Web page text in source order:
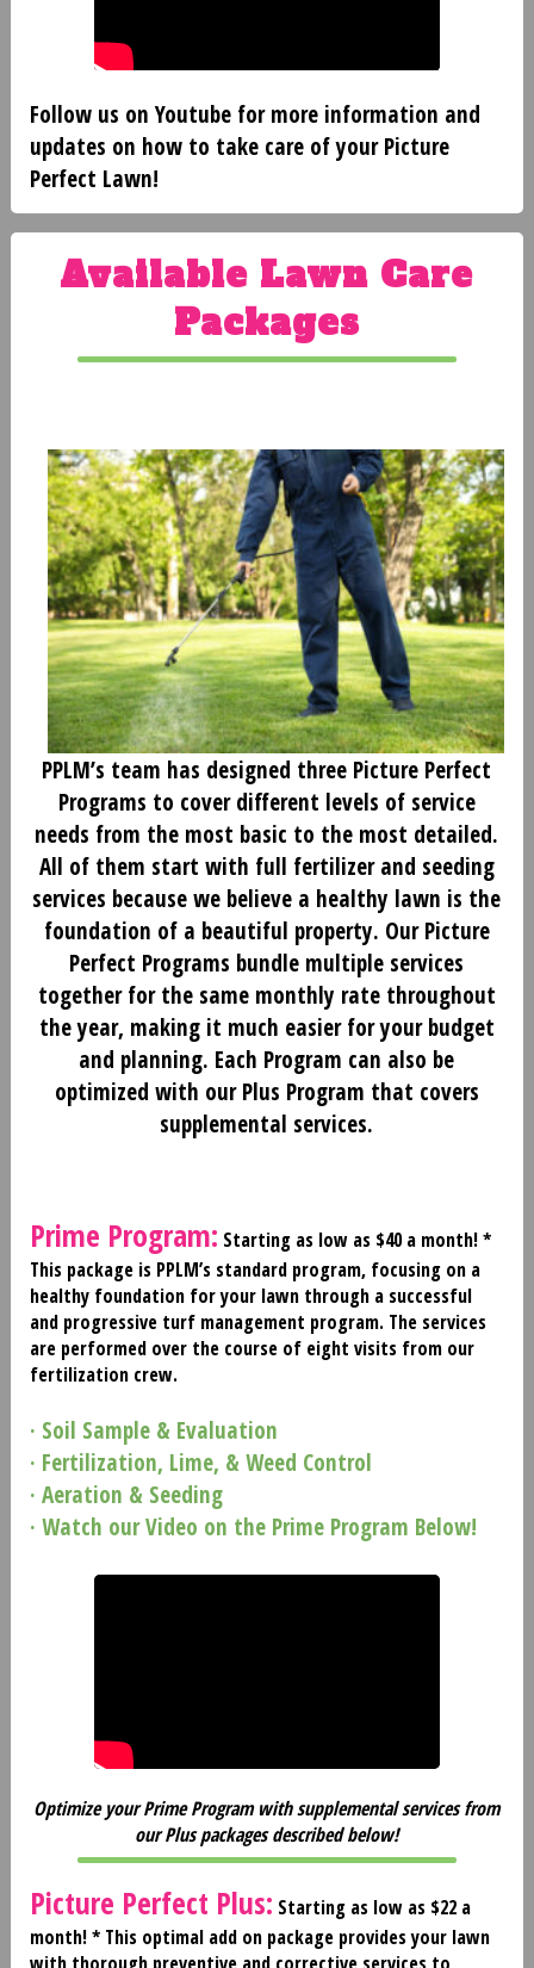
BEFORE
AND
AFTER
FAQ'S
Follow us on Youtube for more information and
updates on how to take care of your Picture
Perfect Lawn!
Available Lawn Care
Packages
PPLM’s team has designed three Picture Perfect
Programs to cover different levels of service
needs from the most basic to the most detailed.
All of them start with full fertilizer and seeding
services because we believe a healthy lawn is the
foundation of a beautiful property. Our Picture
Perfect Programs bundle multiple services
together for the same monthly rate throughout
the year, making it much easier for your budget
and planning. Each Program can also be
optimized with our Plus Program that covers
supplemental services.
Prime Program: Starting as low as $40 a month! *
This package is PPLM’s standard program, focusing on a
healthy foundation for your lawn through a successful
and progressive turf management program. The services
are performed over the course of eight visits from our
fertilization crew.
· Soil Sample & Evaluation
· Fertilization, Lime, & Weed Control
· Aeration & Seeding
· Watch our Video on the Prime Program Below!
Optimize your Prime Program with supplemental services from
our Plus packages described below!
Picture Perfect Plus: Starting as low as $22 a
month! *This optimal add on package provides your lawn